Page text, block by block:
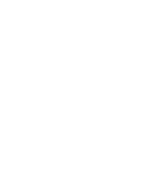
Hopefully, these
below or give us a call for